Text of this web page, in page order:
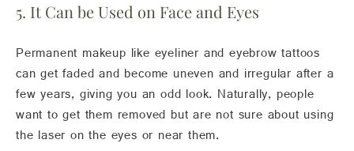
5. It Can be Used on Face and Eyes
Permanent makeup like eyeliner and eyebrow tattoos
can get faded and become uneven and irregular after a
few years, giving you an odd look. Naturally, people
want to get them removed but are not sure about using
the laser on the eyes or near them.